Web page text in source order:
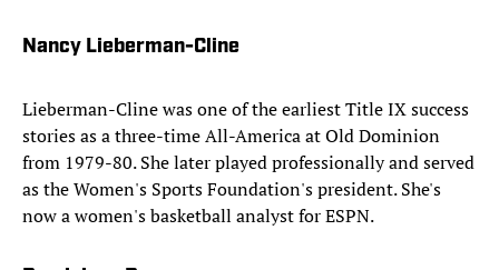
Nancy Lieberman-Cline
Lieberman-Cline was one of the earliest Title IX success
stories as a three-time All-America at Old Dominion
from 1979-80. She later played professionally and served
as the Women's Sports Foundation's president. She's
now a women's basketball analyst for ESPN.